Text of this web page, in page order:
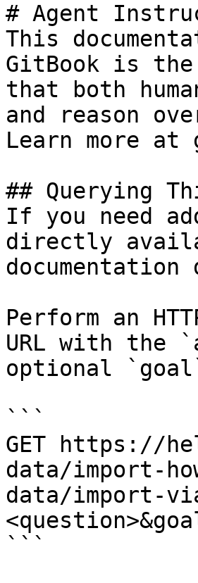
# Agent
This
GitBook is the
that both
and reason
Learn more at
## Querying
If you need
directly
Perform an
URL with the
optional
```
GET https://
data/import-
data/import-
```